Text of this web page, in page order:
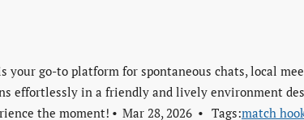
your go-to platform for spontaneous chats, local
effortlessly in a friendly and lively environment
the moment!
Mar 28, 2026 Tags:match